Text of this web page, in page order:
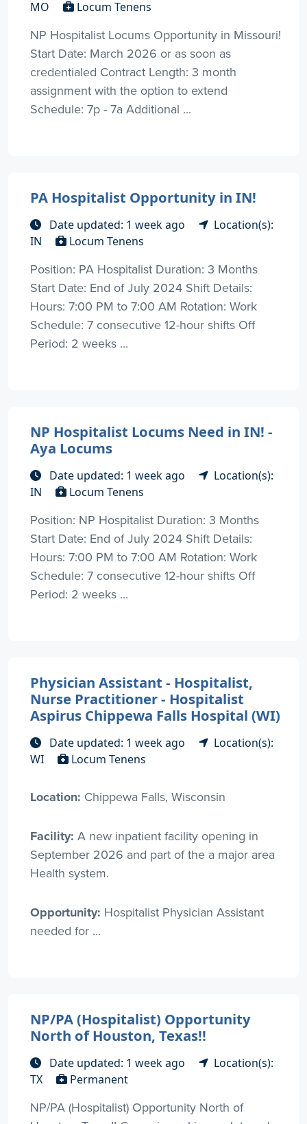
MO
Locum Tenens
NP Hospitalist Locums Opportunity in Missouri!
Start Date: March 2026 or as soon as
credentialed Contract Length: 3 month
assignment with the option to extend
Schedule: 7p - 7a Additional ...
PA Hospitalist Opportunity in IN!
Date updated: 1 week ago
Location(s):
IN
Locum Tenens
Position: PA Hospitalist Duration: 3 Months
Start Date: End of July 2024 Shift Details:
Hours: 7:00 PM to 7:00 AM Rotation: Work
Schedule: 7 consecutive 12-hour shifts Off
Period: 2 weeks ...
NP Hospitalist Locums Need in IN! -
Aya Locums
Date updated: 1 week ago
Location(s):
IN
Locum Tenens
Position: NP Hospitalist Duration: 3 Months
Start Date: End of July 2024 Shift Details:
Hours: 7:00 PM to 7:00 AM Rotation: Work
Schedule: 7 consecutive 12-hour shifts Off
Period: 2 weeks ...
Physician Assistant - Hospitalist,
Nurse Practitioner - Hospitalist
Aspirus Chippewa Falls Hospital (WI)
Date updated: 1 week ago
Location(s):
WI
Locum Tenens
Location: Chippewa Falls, Wisconsin
Facility: A new inpatient facility opening in
September 2026 and part of the a major area
Health system.
Opportunity: Hospitalist Physician Assistant
needed for ...
NP/PA (Hospitalist) Opportunity
North of Houston, Texas!!
Date updated: 1 week ago
Location(s):
TX
Permanent
NP/PA (Hospitalist) Opportunity North of